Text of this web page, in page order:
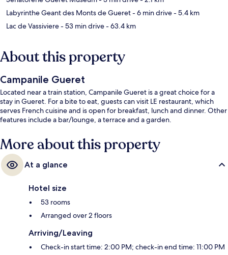
Labyrinthe Geant des Monts de Gueret- 6 min drive- 5.4 km
Lac de Vassiviere- 53 min drive- 63.4 km
About this property
Campanile Gueret
Located near a train station, Campanile Gueret is a great choice for a
stay in Gueret. For a bite to eat, guests can visit LE restaurant, which
serves French cuisine and is open for breakfast, lunch and dinner. Other
features include a bar/lounge, a terrace and a garden.
More about this property
At a glance
Hotel size
53 rooms
Arranged over 2 floors
Arriving/Leaving
Check-in start time: 2:00 PM; check-in end time: 11:00 PM